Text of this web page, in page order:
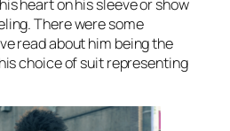
heart on his sleeve or show
There were some
read about him being the
choice of suit representing